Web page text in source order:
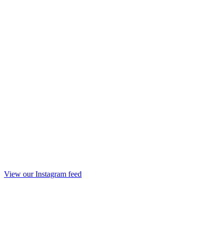
View our Instagram feed